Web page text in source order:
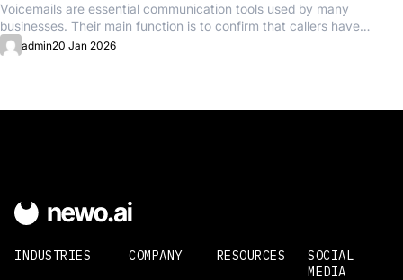
Voicemails are essential communication tools used by many
businesses. Their main function is to confirm that callers have
reached the...
admin20 Jan 2026
INDUSTRIES COMPANY RESOURCES
SOCIAL
MEDIA